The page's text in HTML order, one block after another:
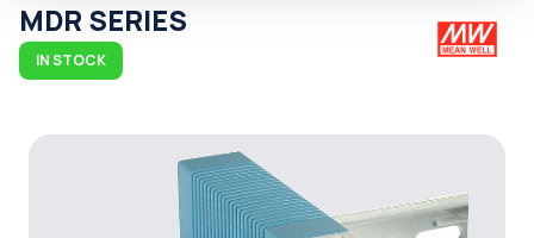
MDR SERIES
IN STOCK